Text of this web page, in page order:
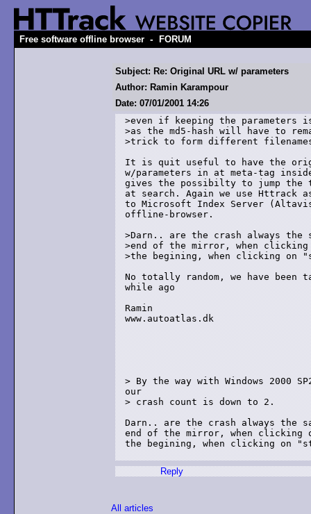
Free software offline browser - FORUM
Subject: Re: Original URL w/ parameters
Author: Ramin Karampour
Date: 07/01/2001 14:26
>even if keeping the
>as the md5-hash will have to
>trick to form different
It is quit useful to have the
w/parameters in at meta-tag
gives the possibilty to jump
at search. Again we use Httrack
to Microsoft Index Server
offline-browser.
>Darn.. are the crash always
>end of the mirror, when
>the begining, when clicking
No totally random, we have
while ago
Ramin
www.autoatlas.dk
> By the way with Windows 2000
our
> crash count is down to 2.
Darn.. are the crash always the
end of the mirror, when
the begining, when clicking on
Reply
All articles